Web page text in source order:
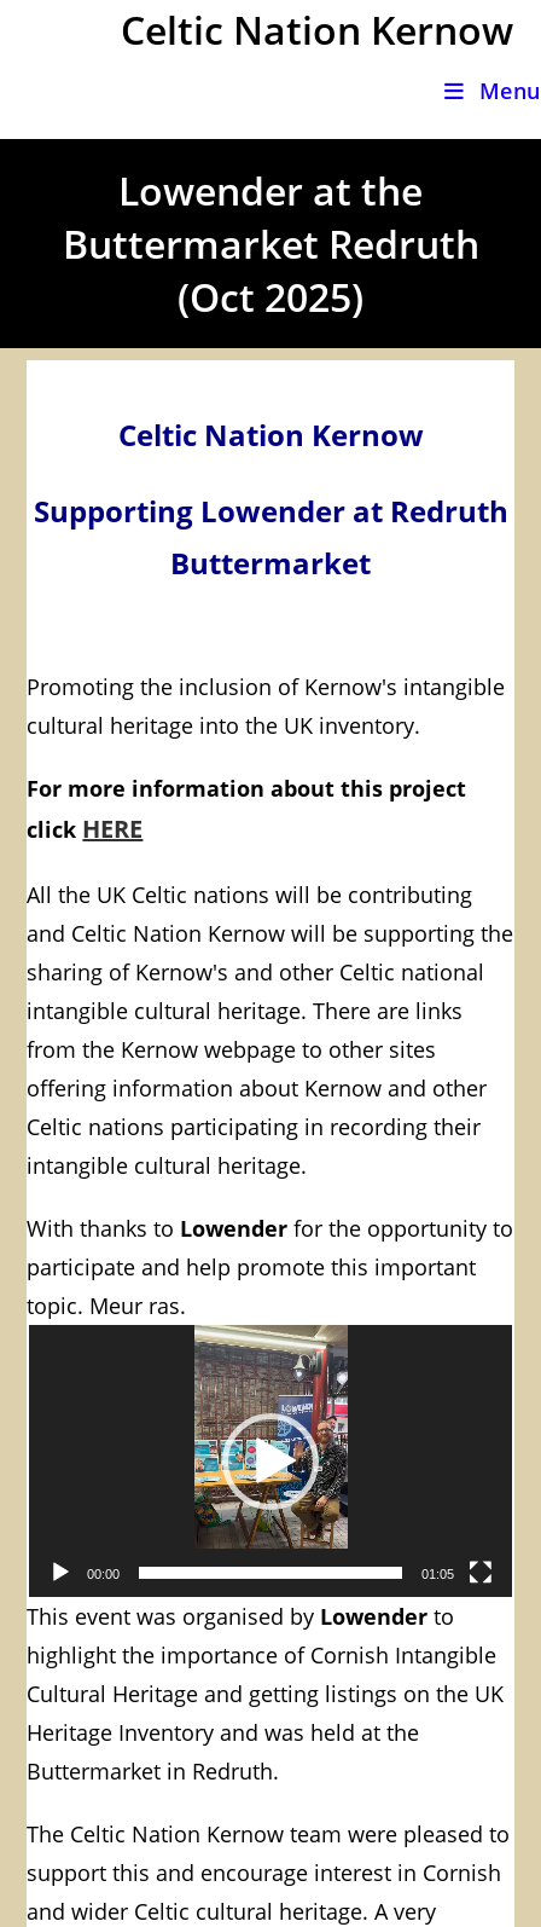
Celtic Nation Kernow
Menu
Lowender at the
Buttermarket Redruth
(Oct 2025)
Celtic Nation Kernow
Supporting Lowender at Redruth
Buttermarket
Promoting the inclusion of Kernow's intangible
cultural heritage into the UK inventory.
For more information about this project
click HERE
All the UK Celtic nations will be contributing
and Celtic Nation Kernow will be supporting the
sharing of Kernow's and other Celtic national
intangible cultural heritage. There are links
from the Kernow webpage to other sites
offering information about Kernow and other
Celtic nations participating in recording their
intangible cultural heritage.
With thanks to Lowender for the opportunity to
participate and help promote this important
topic. Meur ras.
00:00 01:05
This event was organised by Lowender to
highlight the importance of Cornish Intangible
Cultural Heritage and getting listings on the UK
Heritage Inventory and was held at the
Buttermarket in Redruth.
The Celtic Nation Kernow team were pleased to
support this and encourage interest in Cornish
and wider Celtic cultural heritage. A very